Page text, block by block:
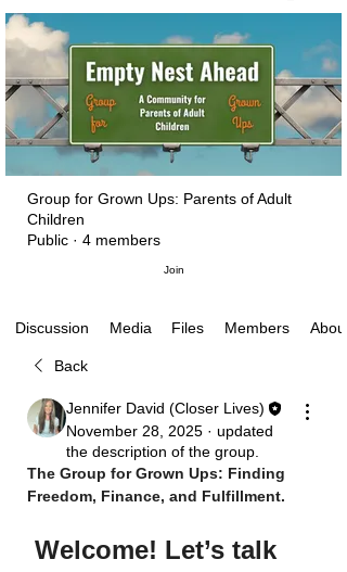
Group for Grown Ups: Parents of Adult
Children
Public · 4 members
Join
Discussion Media Files Members About
Back
Jennifer David (Closer Lives)
November 28, 2025 · updated
the description of the group.
The Group for Grown Ups: Finding
Freedom, Finance, and Fulfillment.
Welcome! Let’s talk